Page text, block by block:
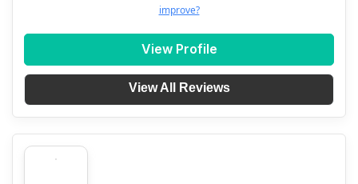
improve?
View Profile
View All Reviews